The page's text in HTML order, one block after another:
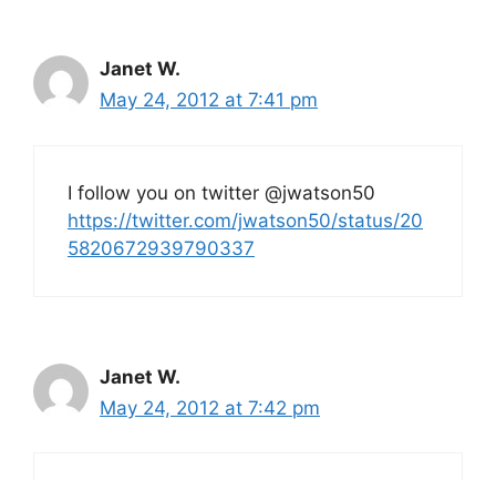
Janet W.
May 24, 2012 at 7:41 pm
I follow you on twitter @jwatson50
https://twitter.com/jwatson50/status/20
5820672939790337
Janet W.
May 24, 2012 at 7:42 pm